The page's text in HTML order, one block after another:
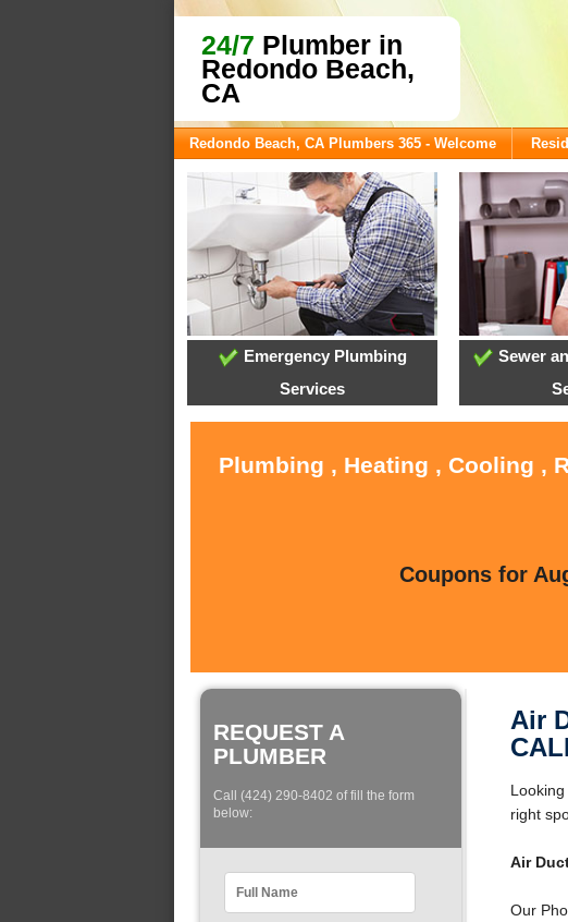
24/7 Plumber in
Redondo Beach,
CA
Redondo Beach, CA Plumbers 365 - Welcome
Emergency Plumbing
Services
Sewer
Plumbing , Heating , Cooling ,
Coupons for
REQUEST A
PLUMBER
Call (424) 290-8402 of fill the form
below:
Air
right
Air
Our